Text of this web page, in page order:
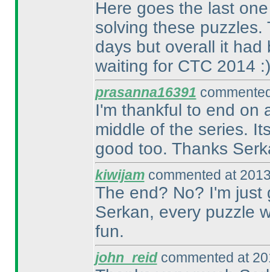
Here goes the last
solving these
days but overall it had
waiting for CTC 2014 :)
prasanna16391
I'm thankful to end on
middle of the series.
good too. Thanks
kiwijamcommented at
The end? No? I'm just
Serkan, every puzzle
fun.
john_reidcommented at